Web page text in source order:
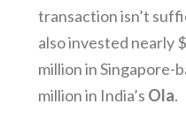
transaction isn’t
also invested nearly
million in Singapore-
million in India’s Ola.